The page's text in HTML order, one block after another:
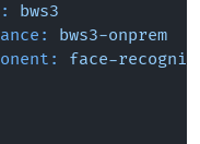
bws3
bws3-onprem
face-